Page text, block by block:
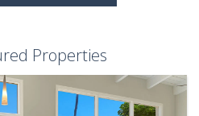
Properties